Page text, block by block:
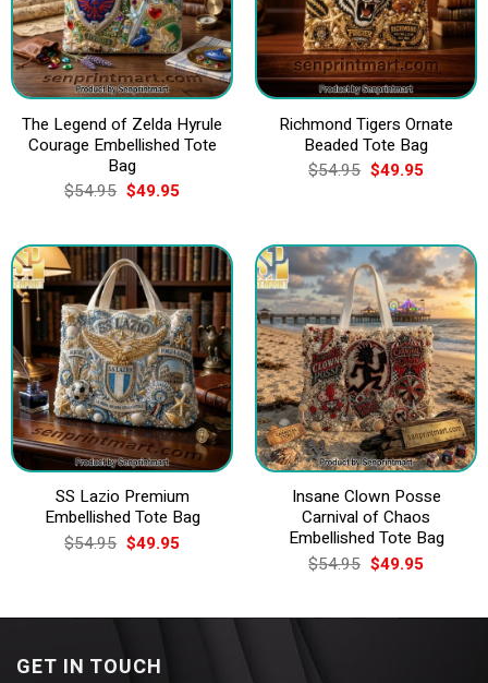
The Legend of Zelda Hyrule
Courage Embellished Tote
Bag
$54.95 Original
price
$54.95.
$49.95Current
$49.95.
Richmond Tigers Ornate
Beaded Tote Bag
$54.95 Original
price
$49.95Current
SS Lazio Premium
Embellished Tote Bag
$54.95 Original
price
$49.95Current
Insane Clown Posse
Carnival of Chaos
Embellished Tote Bag
$54.95 Original
price
$54.95.
$49.95Current
$49.95.
GET IN TOUCH